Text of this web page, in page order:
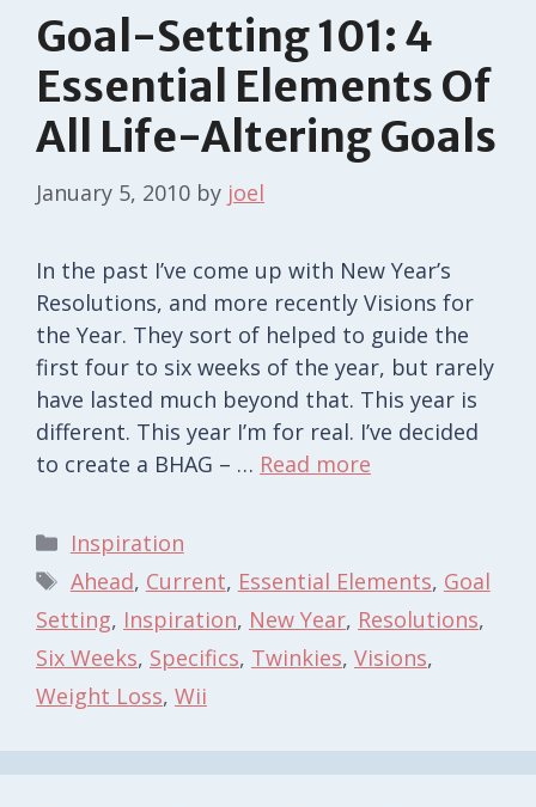
Goal-Setting 101: 4
Essential Elements Of
All Life-Altering Goals
January 5, 2010 by joel
In the past I’ve come up with New Year’s
Resolutions, and more recently Visions for
the Year. They sort of helped to guide the
first four to six weeks of the year, but rarely
have lasted much beyond that. This year is
different. This year I’m for real. I’ve decided
to create a BHAG – … Read more
Categories
Inspiration
Tags
Ahead, Current, Essential Elements, Goal
Setting, Inspiration, New Year, Resolutions,
Six Weeks, Specifics, Twinkies, Visions,
Weight Loss, Wii